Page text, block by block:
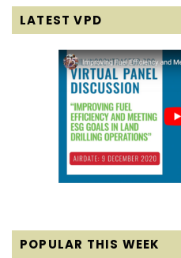
LATEST VPD
POPULAR THIS WEEK